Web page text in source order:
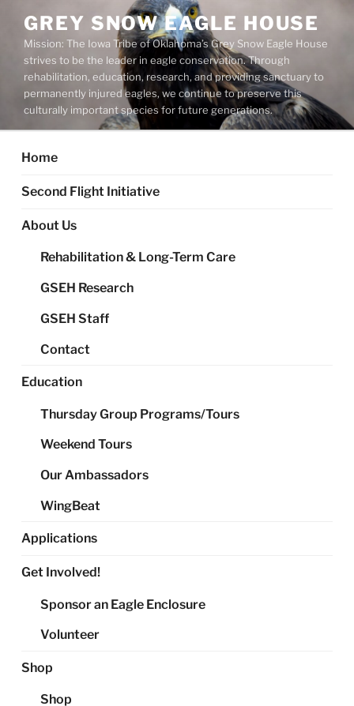
content
GREY SNOW EAGLE HOUSE
Mission: The Iowa Tribe of Oklahoma’s Grey Snow Eagle House
strives to be the leader in eagle conservation. Through
rehabilitation, education, research, and providing sanctuary to
permanently injured eagles, we continue to preserve this
culturally important species for future generations.
Home
Second Flight Initiative
About Us
Rehabilitation & Long-Term Care
GSEH Research
GSEH Staff
Contact
Education
Thursday Group Programs/Tours
Weekend Tours
Our Ambassadors
WingBeat
Applications
Get Involved!
Sponsor an Eagle Enclosure
Volunteer
Shop
Shop